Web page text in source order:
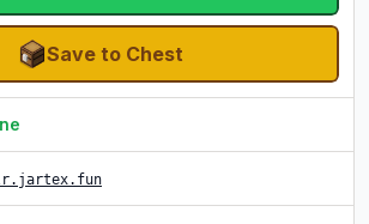
Save to Chest